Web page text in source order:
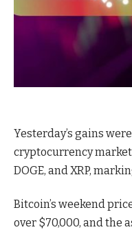
Yesterday’s gains
cryptocurrency
DOGE, and XRP,
Bitcoin’s weekend
over $70,000, and the